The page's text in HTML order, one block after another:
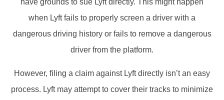
when Lyft fails to properly screen a driver with a
dangerous driving history or fails to remove a dangerous
driver from the platform.
However, filing a claim against Lyft directly isn’t an easy
process. Lyft may attempt to cover their tracks to minimize